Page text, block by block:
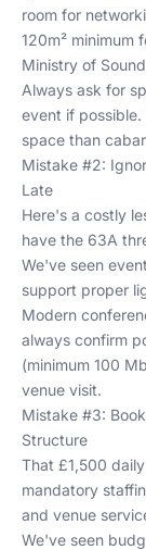
room for
120m² minimum
Ministry of
Always ask for
event if
space than
Mistake #2:
Late
Here's a costly
have the 63A
We've seen
support proper
Modern
always confirm
(minimum 100
venue visit.
Mistake #3:
Structure
That £1,500
mandatory
and venue
We've seen